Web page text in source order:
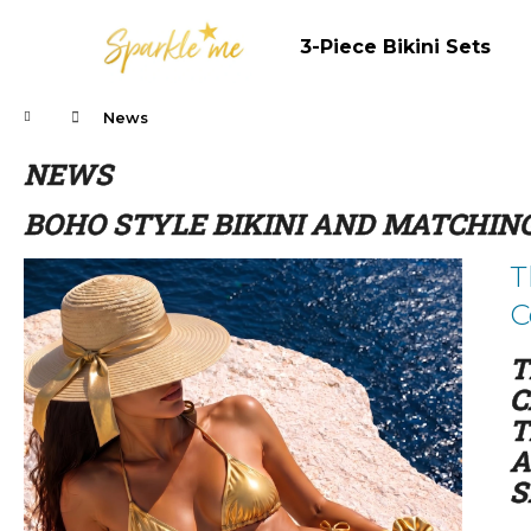
3-Piece Bikini Sets
Home News
NEWS
BOHO STYLE BIKINI AND
L
i
s
t
o
f
a
r
t
Back
Back